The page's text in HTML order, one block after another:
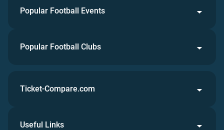
Popular Football Events
Popular Football Clubs
Ticket-Compare.com
Useful Links